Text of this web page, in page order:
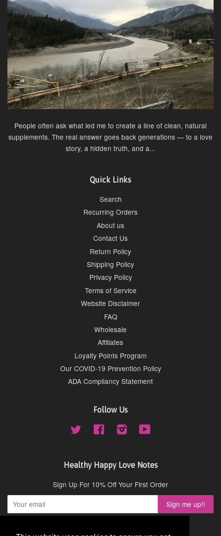
People often ask what led me to create a line of clean, natural
supplements. The real answer goes back generations — to a love
story, a hidden truth, and a...
Quick Links
Search
Recurring Orders
About us
Contact Us
Return Policy
Shipping Policy
Privacy Policy
Terms of Service
Website Disclaimer
FAQ
Wholesale
Affiliates
Loyalty Points Program
Our COVID-19 Prevention Policy
ADA Compliancy Statement
Follow Us
Twitter Facebook Instagram
Healthy Happy Love Notes
Sign Up For 10% Off Your First Order
Copyright © 2026,Cydney Mar Wellness